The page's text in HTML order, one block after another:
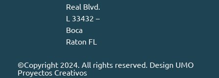
Real Blvd.
L 33432 –
Boca
Raton FL
©Copyright 2024. All rights reserved. Design UMO
Proyectos Creativos